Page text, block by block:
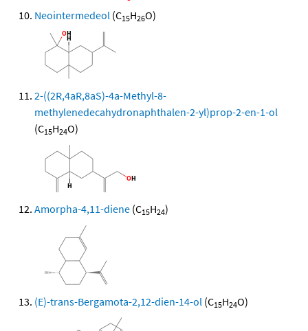
Neointermedeol (C15H26O)
2-((2R,4aR,8aS)-4a-Methyl-8-
methylenedecahydronaphthalen-2-yl)prop-2-en-1-ol
(C15H24O)
Amorpha-4,11-diene (C15H24)
(E)-trans-Bergamota-2,12-dien-14-ol (C15H24O)